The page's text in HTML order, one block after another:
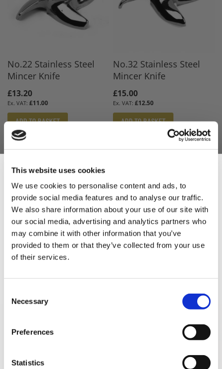
This website uses cookies
We use cookies to personalise content and ads, to
provide social media features and to analyse our traffic.
We also share information about your use of our site with
our social media, advertising and analytics partners who
may combine it with other information that you’ve
provided to them or that they’ve collected from your use
of their services.
Selection
Necessary
Preferences
Statistics
No.22 Stainless Steel
Mincer Knife
£13.20
£11.00
ADD TO BASKET
No.32 Stainless Steel
Mincer Knife
£15.00
£12.50
ADD TO BASKET
5 STAR CUSTOMER SERVICE
SIGN UP TO OUR
Sign Up & Get
10% Off Your First
new products and super recipes along
Your email